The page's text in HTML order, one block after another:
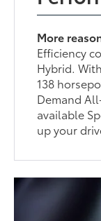
More
Efficiency
Hybrid.
138
Demand
available
up your